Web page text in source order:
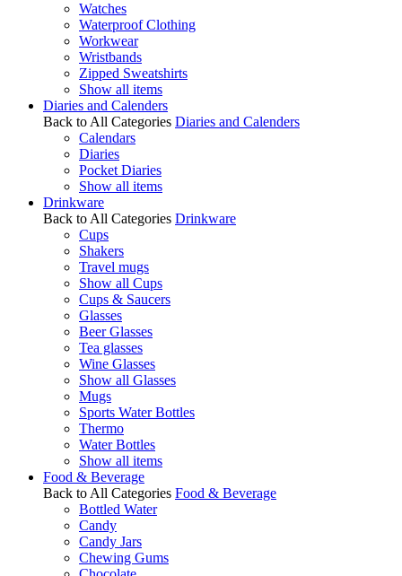
Watches
Waterproof Clothing
Workwear
Wristbands
Zipped Sweatshirts
Show all items
Diaries and Calenders
Back to All Categories Diaries and Calenders
Calendars
Diaries
Pocket Diaries
Show all items
Drinkware
Back to All Categories Drinkware
Cups
Shakers
Travel mugs
Show all Cups
Cups & Saucers
Glasses
Beer Glasses
Tea glasses
Wine Glasses
Show all Glasses
Mugs
Sports Water Bottles
Thermo
Water Bottles
Show all items
Food & Beverage
Back to All Categories Food & Beverage
Bottled Water
Candy
Candy Jars
Chewing Gums